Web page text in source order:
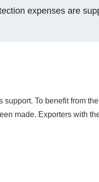
expenses are
To benefit from
made. Exporters with